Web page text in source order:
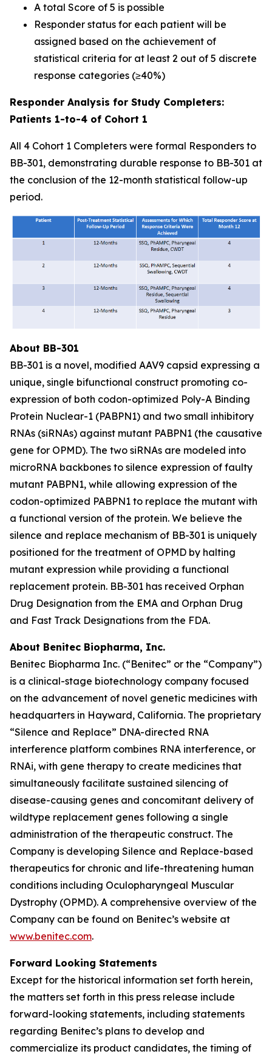
A total Score of 5 is possible
Responder status for each patient will be
assigned based on the achievement of
statistical criteria for at least 2 out of 5 discrete
response categories (≥40%)
Responder Analysis for Study Completers:
Patients 1-to-4 of Cohort 1
All 4 Cohort 1 Completers were formal Responders to
BB-301, demonstrating durable response to BB-301 at
the conclusion of the 12-month statistical follow-up
period.
About BB-301
BB-301 is a novel, modified AAV9 capsid expressing a
unique, single bifunctional construct promoting co-
expression of both codon-optimized Poly-A Binding
Protein Nuclear-1 (PABPN1) and two small inhibitory
RNAs (siRNAs) against mutant PABPN1 (the causative
gene for OPMD). The two siRNAs are modeled into
microRNA backbones to silence expression of faulty
mutant PABPN1, while allowing expression of the
codon-optimized PABPN1 to replace the mutant with
a functional version of the protein. We believe the
silence and replace mechanism of BB-301 is uniquely
positioned for the treatment of OPMD by halting
mutant expression while providing a functional
replacement protein. BB-301 has received Orphan
Drug Designation from the EMA and Orphan Drug
and Fast Track Designations from the FDA.
About Benitec Biopharma, Inc.
Benitec Biopharma Inc. (“Benitec” or the “Company”)
is a clinical-stage biotechnology company focused
on the advancement of novel genetic medicines with
headquarters in Hayward, California. The proprietary
“Silence and Replace” DNA-directed RNA
interference platform combines RNA interference, or
RNAi, with gene therapy to create medicines that
simultaneously facilitate sustained silencing of
disease-causing genes and concomitant delivery of
wildtype replacement genes following a single
administration of the therapeutic construct. The
Company is developing Silence and Replace-based
therapeutics for chronic and life-threatening human
conditions including Oculopharyngeal Muscular
Dystrophy (OPMD). A comprehensive overview of the
Company can be found on Benitec’s website at
www.benitec.com.
Forward Looking Statements
Except for the historical information set forth herein,
the matters set forth in this press release include
forward-looking statements, including statements
regarding Benitec’s plans to develop and
commercialize its product candidates, the timing of